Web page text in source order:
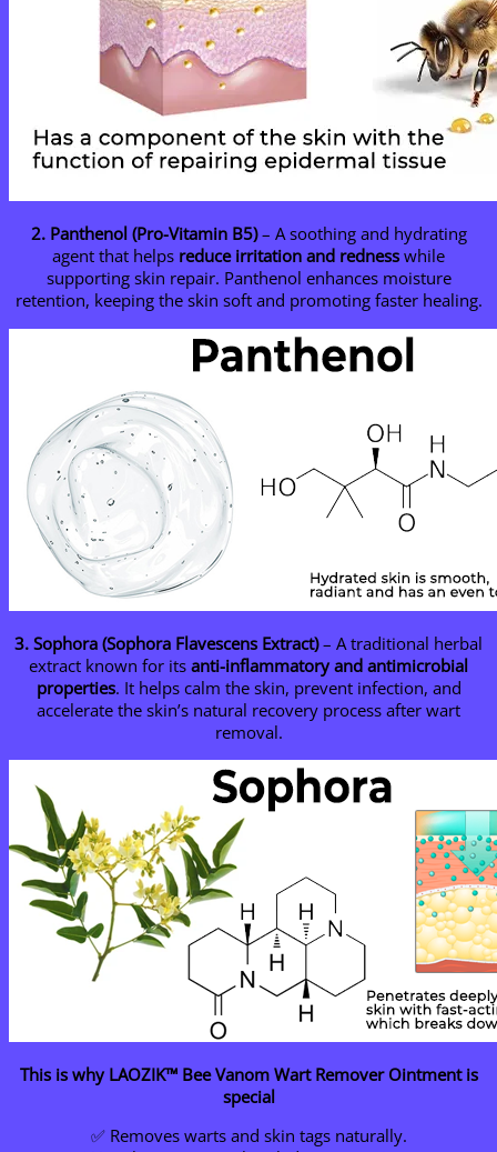
2. Panthenol (Pro-Vitamin B5)– A soothing and hydrating
agent that helps reduce irritation and redness while
supporting skin repair. Panthenol enhances moisture
retention, keeping the skin soft and promoting faster healing.
3. Sophora (Sophora Flavescens Extract)– A traditional herbal
extract known for its anti-inflammatory and antimicrobial
properties. It helps calm the skin, prevent infection, and
accelerate the skin’s natural recovery process after wart
removal.
This is why LAOZIK™ Bee Vanom Wart Remover Ointment is
special
✅ Removes warts and skin tags naturally.